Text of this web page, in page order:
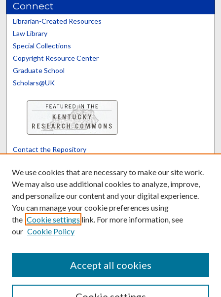
Connect
Librarian-Created Resources
Law Library
Special Collections
Copyright Resource Center
Graduate School
Scholars@UK
Contact the Repository
Powered by Translate
We use cookies that are necessary to make our site work.
We may also use additional cookies to analyze, improve,
and personalize our content and your digital experience.
You can manage your cookie preferences using
the Cookie settings link. For more information, see
our Cookie Policy
Accept all cookies